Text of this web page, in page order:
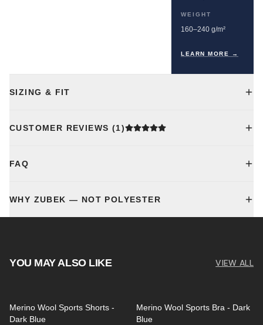
WEIGHT
160–240 g/m²
LEARN MORE →
SIZING & FIT
CUSTOMER REVIEWS (1)
FAQ
WHY ZUBEK — NOT POLYESTER
YOU MAY ALSO LIKE VIEW ALL
Merino Wool Sports Shorts -
Dark Blue
Merino Wool Sports Bra - Dark
Blue